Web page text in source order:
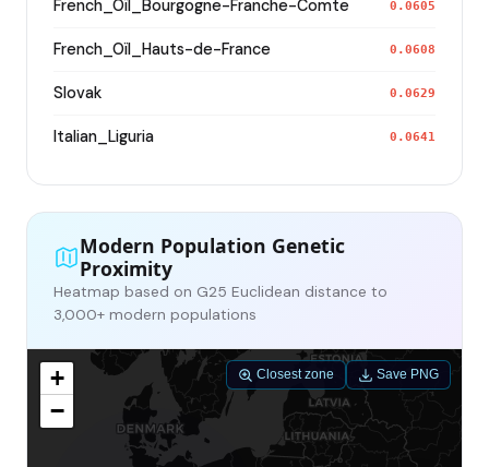
French_Oïl_Bourgogne-Franche-Comte 0.0605
French_Oïl_Hauts-de-France 0.0608
Slovak 0.0629
Italian_Liguria 0.0641
Modern Population Genetic
Proximity
Heatmap based on G25 Euclidean distance to
3,000+ modern populations
+
−
Closest zone Save PNG